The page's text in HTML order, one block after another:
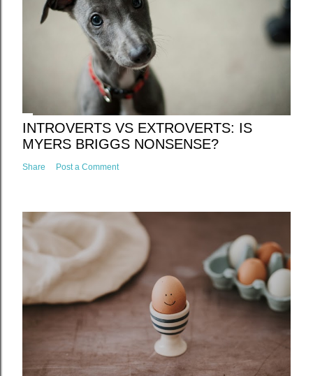
INTROVERTS VS EXTROVERTS: IS
MYERS BRIGGS NONSENSE?
Share Post a Comment